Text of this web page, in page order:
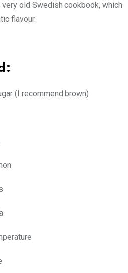
old Swedish cookbook, which
flavour.
(I recommend brown)